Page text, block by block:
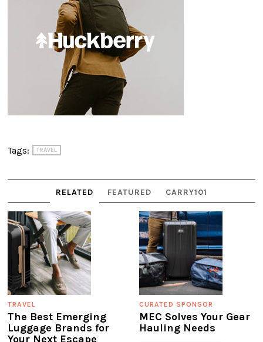
Tags: TRAVEL
RELATED FEATURED CARRY101
TRAVEL
The Best Emerging
Luggage Brands for
Your Next Escape
CURATED SPONSOR
MEC Solves Your Gear
Hauling Needs